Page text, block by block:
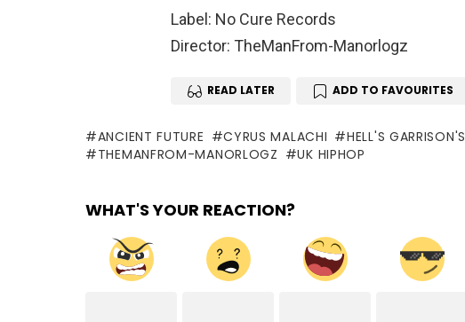
Label: No Cure Records
Director: TheManFrom-Manorlogz
READ LATER ADD TO FAVOURITES
ANCIENT FUTURE CYRUS MALACHI HELL'S GARRISON'S
THEMANFROM-MANORLOGZ
UK HIPHOP
WHAT'S YOUR REACTION?